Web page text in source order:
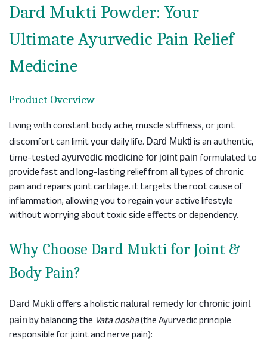
Dard Mukti Powder: Your
Ultimate Ayurvedic Pain Relief
Medicine
Product Overview
Living with constant body ache, muscle stiffness, or joint
discomfort can limit your daily life. Dard Mukti is an authentic,
time-tested ayurvedic medicine for joint painformulated to
provide fast and long-lasting relief from all types of chronic
pain and repairs joint cartilage. it targets the root cause of
inflammation, allowing you to regain your active lifestyle
without worrying about toxic side effects or dependency.
Why Choose Dard Mukti for Joint &
Body Pain?
Dard Mukti offers a holistic natural remedy for chronic joint
pain by balancing the Vata dosha(the Ayurvedic principle
responsible for joint and nerve pain):